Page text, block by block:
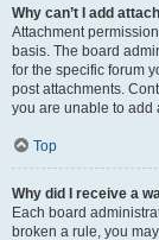
Why can’t I add
Attachment
basis. The board
for the specific forum
post attachments.
you are unable to add
Top
Why did I receive a
Each board
broken a rule, you